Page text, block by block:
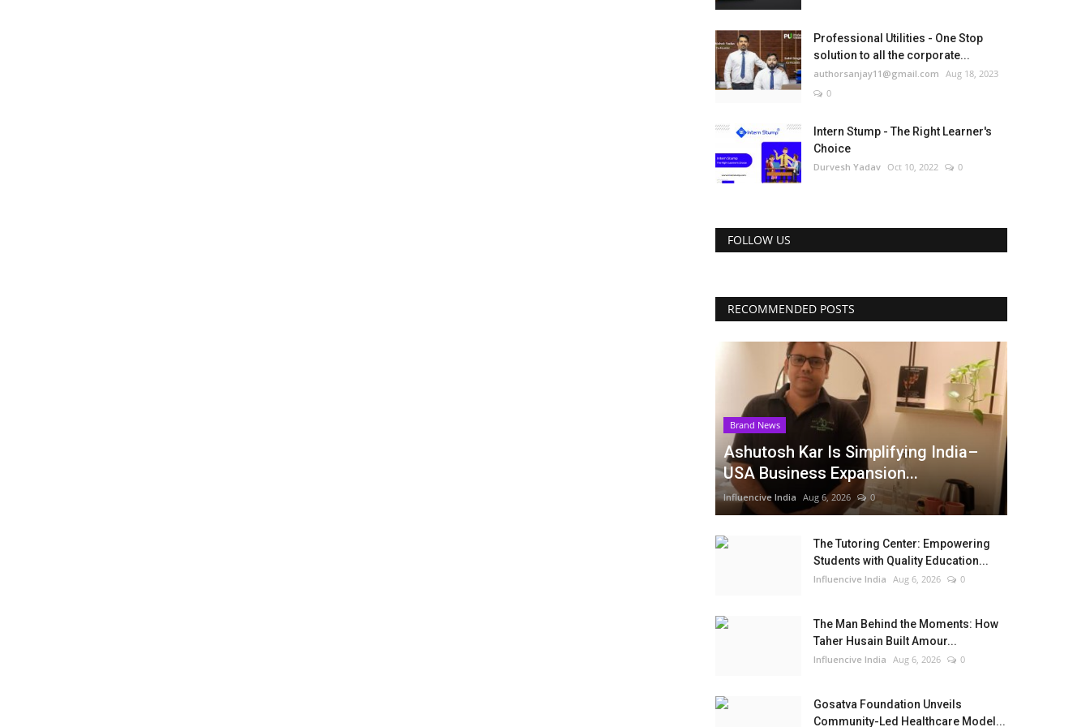
Professional Utilities - One Stop
solution to all the corporate...
authorsanjay11@gmail.com Aug 18, 2023
0
Intern Stump - The Right Learner's
Choice
Durvesh Yadav Oct 10, 2022 0
FOLLOW US
RECOMMENDED POSTS
Brand News
Ashutosh Kar Is Simplifying India–
USA Business Expansion...
Influencive India Aug 6, 2026 0
The Tutoring Center: Empowering
Students with Quality Education...
Influencive India Aug 6, 2026 0
The Man Behind the Moments: How
Taher Husain Built Amour...
Influencive India Aug 6, 2026 0
Gosatva Foundation Unveils
Community-Led Healthcare Model...